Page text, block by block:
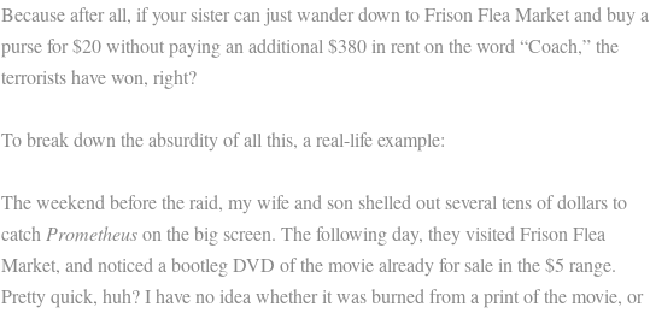
Because after all, if your sister can just wander down to Frison Flea Market and buy a
purse for $20 without paying an additional $380 in rent on the word “Coach,” the
terrorists have won, right?
To break down the absurdity of all this, a real-life example:
The weekend before the raid, my wife and son shelled out several tens of dollars to
catchPrometheuson the big screen. The following day, they visited Frison Flea
Market, and noticed a bootleg DVD of the movie already for sale in the $5 range.
Pretty quick, huh? I have no idea whether it was burned from a print of the movie, or